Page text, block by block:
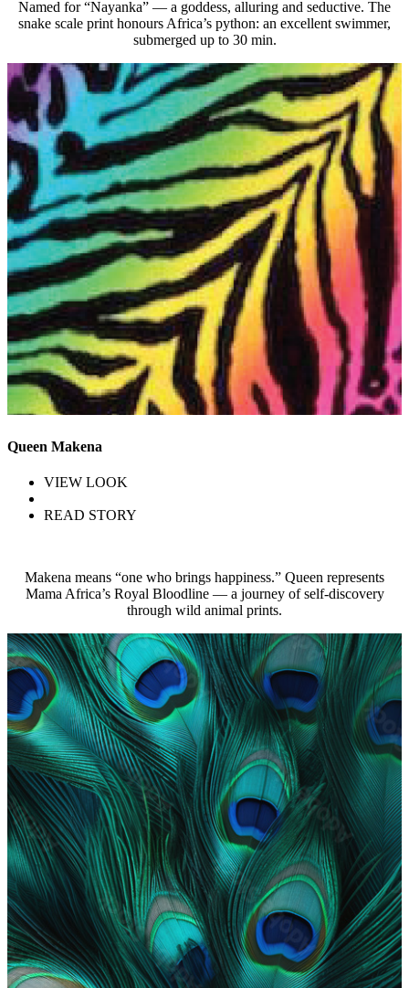
Named for “Nayanka” — a goddess, alluring and seductive. The
snake scale print honours Africa’s python: an excellent swimmer,
submerged up to 30 min.
Queen Makena
VIEW LOOK
READ STORY
Makena means “one who brings happiness.” Queen represents
Mama Africa’s Royal Bloodline — a journey of self-discovery
through wild animal prints.